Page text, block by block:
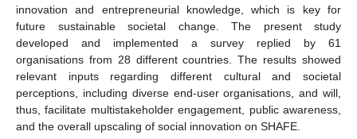
innovation and entrepreneurial knowledge, which is key for
future sustainable societal change. The present study
developed and implemented a survey replied by 61
organisations from 28 different countries. The results showed
relevant inputs regarding different cultural and societal
perceptions, including diverse end-user organisations, and will,
thus, facilitate multistakeholder engagement, public awareness,
and the overall upscaling of social innovation on SHAFE.